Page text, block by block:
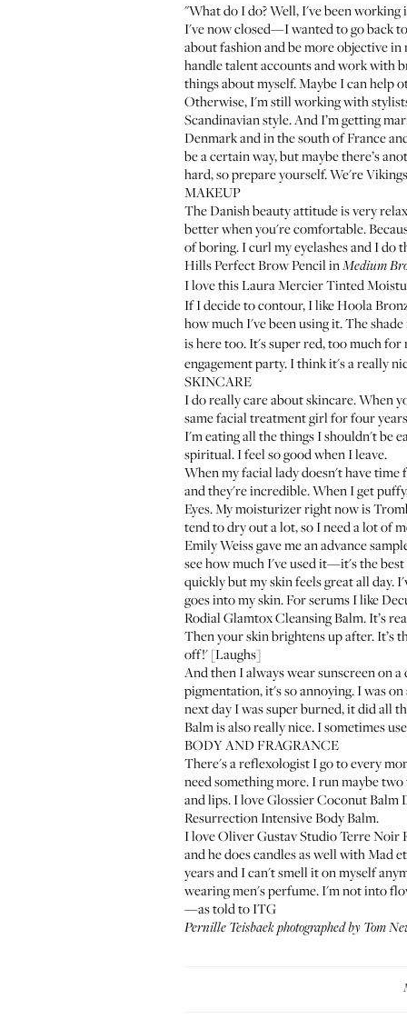
"What do I do? Well, I've been
I've now closed—I wanted to go back
about fashion and be more objective
handle talent accounts and work with
things about myself. Maybe I can help
Otherwise, I'm still working with
Scandinavian style. And I’m getting
Denmark and in the south of France
be a certain way, but maybe there’s
hard, so prepare yourself. We're
MAKEUP
The Danish beauty attitude is very
better when you're comfortable.
of boring. I curl my eyelashes and I do
Hills Perfect Brow PencilinMedium
I love thisLaura Mercier Tinted
If I decide to contour, I likeHoola
how much I've been using it. The shade
is here too. It's super red, too much for
engagement party. I think it's a really
SKINCARE
I do really care about skincare. When
same facial treatment girl for four
I'm eating all the things I shouldn't be
spiritual. I feel so good when I leave.
When my facial lady doesn't have time
and they're incredible. When I get
Eyes. My moisturizer right now is
tend to dry out a lot, so I need a lot of
Emily Weiss gave me an advance
see how much I've used it—it's the
quickly but my skin feels great all day.
goes into my skin. For serums I like
Rodial Glamtox Cleansing Balm. It’s
Then your skin brightens up after. It’s
off!' [Laughs]
And then I always wear sunscreen on a
pigmentation, it's so annoying. I was
next day I was super burned, it did all
Balmis also really nice. I sometimes
BODY AND FRAGRANCE
There's a reflexologist I go to every
need something more. I run maybe two
and lips. I loveGlossier Coconut Balm
Resurrection Intensive Body Balm.
I loveOliver Gustav Studio Terre Noir
and he does candles as well withMad
years and I can't smell it on myself
wearing men's perfume. I'm not into
—as told to ITG
Pernille Teisbaek photographed by Tom